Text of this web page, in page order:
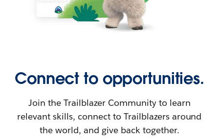
Connect to opportunities.
Join the Trailblazer Community to learn
relevant skills, connect to Trailblazers around
the world, and give back together.